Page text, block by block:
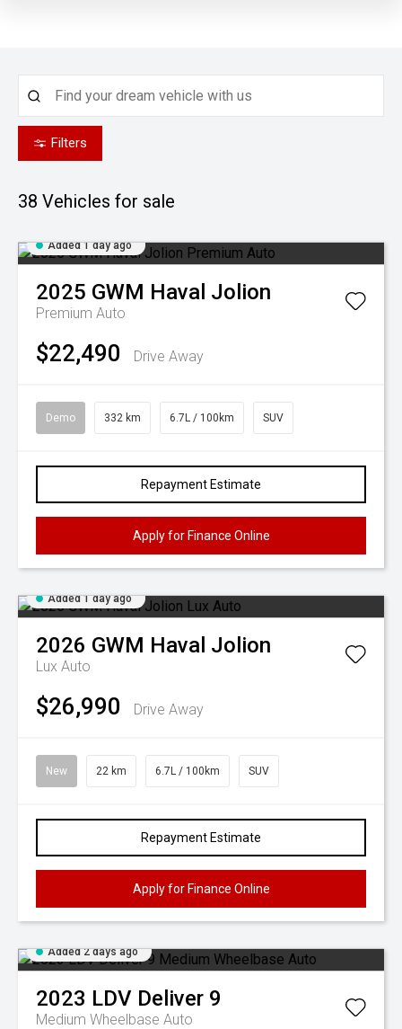
Filters
38 Vehicles for sale
Added 1 day ago
2025 GWM Haval Jolion
Premium Auto
$22,490 Drive Away
Demo 332 km 6.7L / 100km SUV
Repayment Estimate
Apply for Finance Online
Added 1 day ago
2026 GWM Haval Jolion
Lux Auto
$26,990 Drive Away
New 22 km 6.7L / 100km SUV
Repayment Estimate
Apply for Finance Online
Added 2 days ago
2023 LDV Deliver 9
Medium Wheelbase Auto